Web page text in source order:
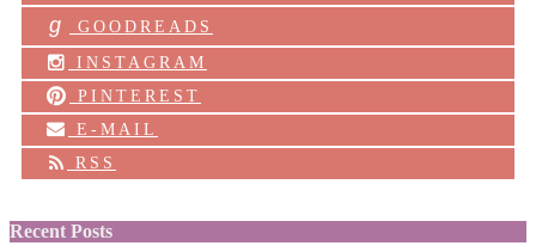
g
GOODREADS
INSTAGRAM
PINTEREST
E-MAIL
RSS
Recent Posts